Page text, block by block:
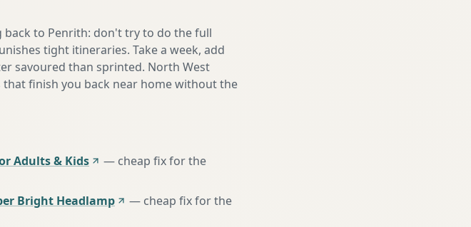
back to Penrith: don't try to do the full
tight itineraries. Take a week, add
savoured than sprinted. North West
finish you back near home without the
Adults & Kids
— cheap fix for the
Bright Headlamp
— cheap fix for the